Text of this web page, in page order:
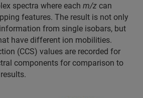
spectra where each m/z can
features. The result is not only
from single isobars, but
have different ion mobilities.
(CCS) values are recorded for
components for comparison to